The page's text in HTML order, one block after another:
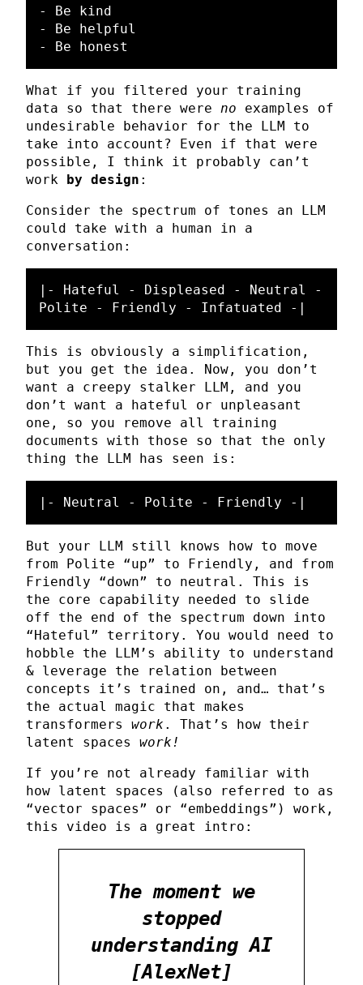
- Be kind
- Be helpful
What if you filtered your training
data so that there were no examples of
undesirable behavior for the LLM to
take into account? Even if that were
possible, I think it probably can’t
work by design :
Consider the spectrum of tones an LLM
could take with a human in a
conversation:
|- Hateful - Displeased - Neutral -
This is obviously a simplification,
but you get the idea. Now, you don’t
want a creepy stalker LLM, and you
don’t want a hateful or unpleasant
one, so you remove all training
documents with those so that the only
thing the LLM has seen is:
But your LLM still knows how to move
from Polite “up” to Friendly, and from
Friendly “down” to neutral. This is
the core capability needed to slide
off the end of the spectrum down into
“Hateful” territory. You would need to
hobble the LLM’s ability to understand
& leverage the relation between
concepts it’s trained on, and… that’s
the actual magic that makes
transformers work . That’s how their
latent spaces work!
If you’re not already familiar with
how latent spaces (also referred to as
“vector spaces” or “embeddings”) work,
this video is a great intro:
The moment we
stopped
understanding AI
[AlexNet]